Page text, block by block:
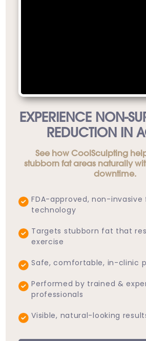
EXPERIENCE NON-
REDUCTION IN
See how CoolSculpting
stubborn fat areas naturally
downtime.
FDA-approved, non-
technology
Targets stubborn fat that
exercise
Safe, comfortable, in-clinic
Performed by trained &
professionals
Visible, natural-looking